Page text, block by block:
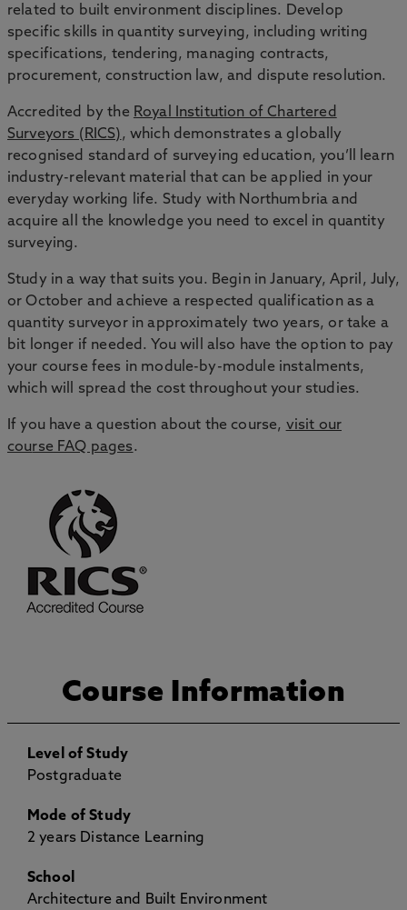
related to built environment disciplines. Develop
specific skills in quantity surveying, including writing
specifications, tendering, managing contracts,
procurement, construction law, and dispute resolution.
Accredited by the Royal Institution of Chartered
Surveyors (RICS), which demonstrates a globally
recognised standard of surveying education, you’ll learn
industry-relevant material that can be applied in your
everyday working life. Study with Northumbria and
acquire all the knowledge you need to excel in quantity
surveying.
Study in a way that suits you. Begin in January, April, July,
or October and achieve a respected qualification as a
quantity surveyor in approximately two years, or take a
bit longer if needed. You will also have the option to pay
your course fees in module-by-module instalments,
which will spread the cost throughout your studies.
If you have a question about the course, visit our
course FAQ pages.
Course Information
Level of Study
Postgraduate
Mode of Study
2 years Distance Learning
School
Architecture and Built Environment